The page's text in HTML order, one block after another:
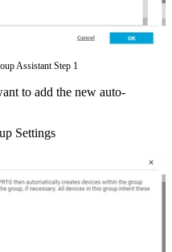
Assistant Step 1
to add the new auto-
Settings